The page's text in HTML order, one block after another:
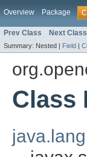
Overview Package
Prev Class Next Class
Summary: Nested | Field |
Class